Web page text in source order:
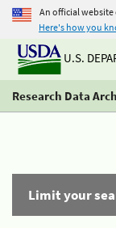
An official
Here's how you
U.S.
Research Data
Limit your